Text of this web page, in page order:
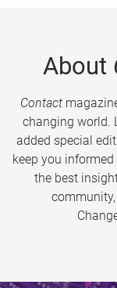
About
Contact
changing world.
added special
keep you
the best